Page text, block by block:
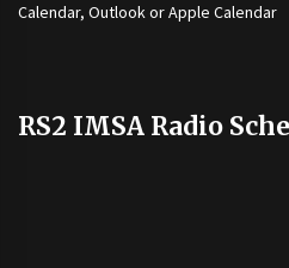
Calendar, Outlook or Apple Calendar
RS2 IMSA Radio